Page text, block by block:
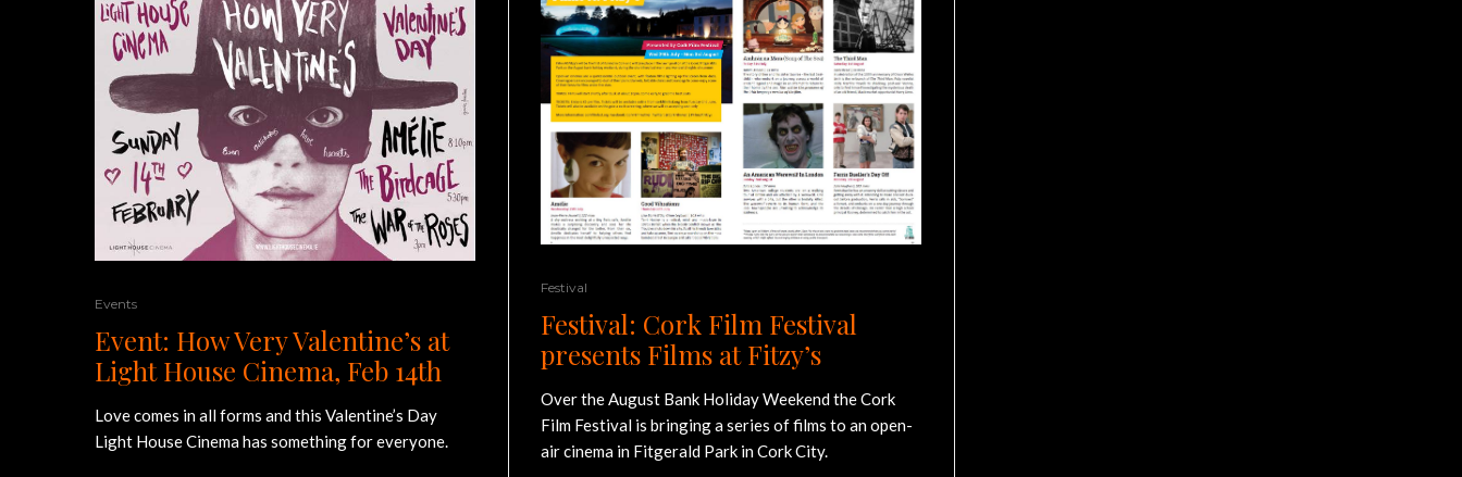
Events
Event: How Very Valentine’s at
Light House Cinema, Feb 14th
Love comes in all forms and this Valentine’s Day
Light House Cinema has something for everyone.
Festival
Festival: Cork Film Festival
presents Films at Fitzy’s
Over the August Bank Holiday Weekend the Cork
Film Festival is bringing a series of films to an open-
air cinema in Fitgerald Park in Cork City.